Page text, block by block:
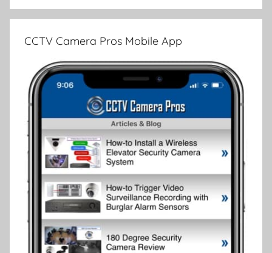
CCTV Camera Pros Mobile App